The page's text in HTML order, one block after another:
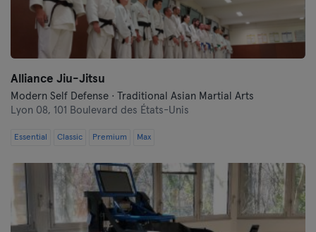
Alliance Jiu-Jitsu
Modern Self Defense · Traditional Asian Martial Arts
Lyon 08, 101 Boulevard des États-Unis
Essential Classic Premium Max